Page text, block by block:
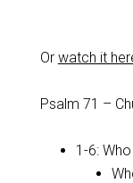
Or watch it
Psalm 71 –
1-6: